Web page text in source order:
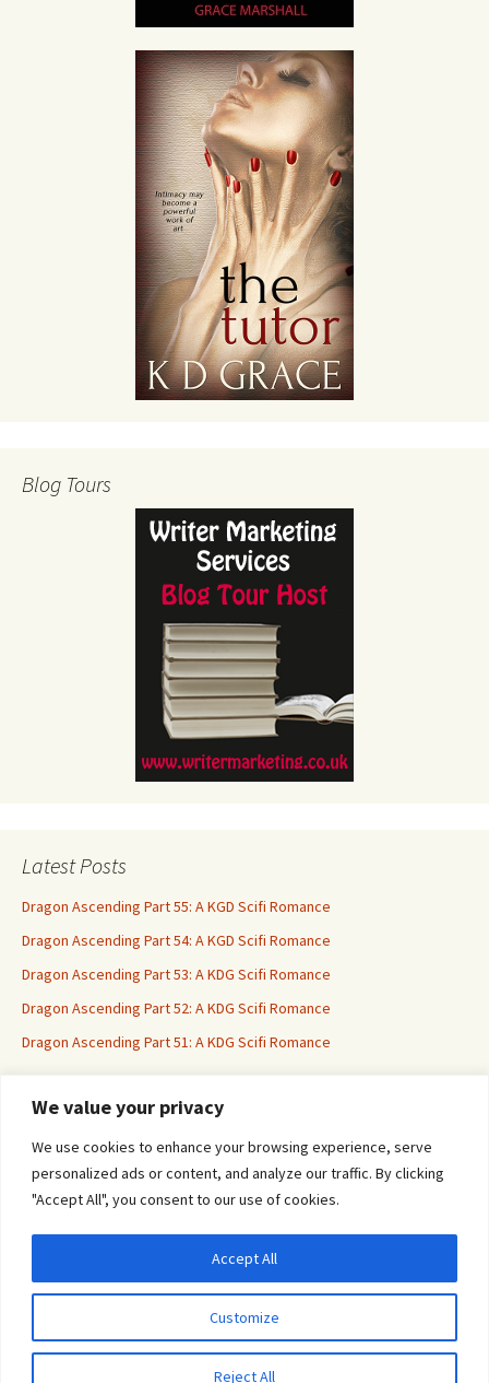
We value your privacy
We use cookies to enhance your browsing experience, serve
personalized ads or content, and analyze our traffic. By clicking
"Accept All", you consent to our use of cookies.
Customize
Reject All
Accept All
Blog Tours
Latest Posts
Dragon Ascending Part 55: A KGD Scifi Romance
Dragon Ascending Part 54: A KGD Scifi Romance
Dragon Ascending Part 53: A KDG Scifi Romance
Dragon Ascending Part 52: A KDG Scifi Romance
Dragon Ascending Part 51: A KDG Scifi Romance
Erotica For All
Proudly powered by WordPress
agree to their use.